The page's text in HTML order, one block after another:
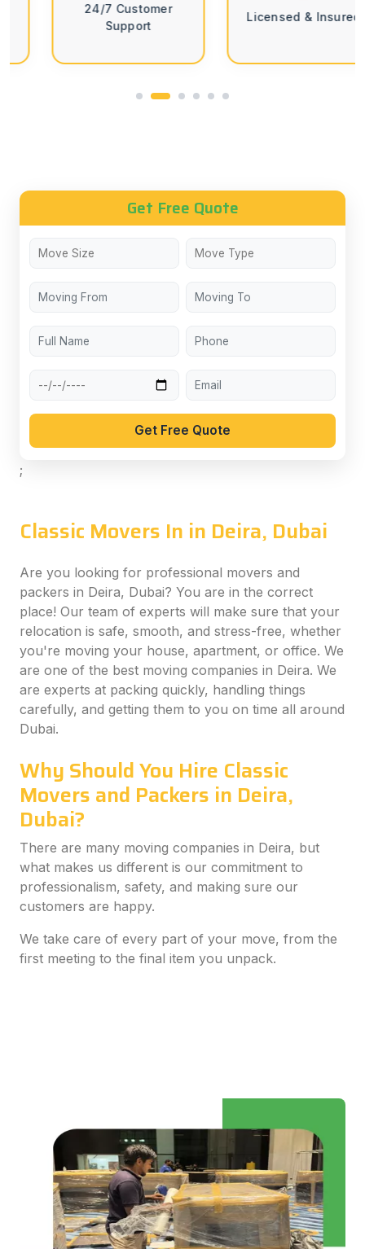
24/7 Customer
Support
Licensed & Insured
Get Free Quote
Get Free Quote
;
Classic Movers In in Deira, Dubai
Are you looking for professional movers and
packers in Deira, Dubai? You are in the correct
place! Our team of experts will make sure that your
relocation is safe, smooth, and stress-free, whether
you're moving your house, apartment, or office. We
are one of the best moving companies in Deira. We
are experts at packing quickly, handling things
carefully, and getting them to you on time all around
Dubai.
Why Should You Hire Classic
Movers and Packers in Deira,
Dubai?
There are many moving companies in Deira, but
what makes us different is our commitment to
professionalism, safety, and making sure our
customers are happy.
We take care of every part of your move, from the
first meeting to the final item you unpack.